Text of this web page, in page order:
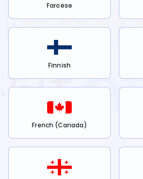
Faroese
Finnish
French (Canada)